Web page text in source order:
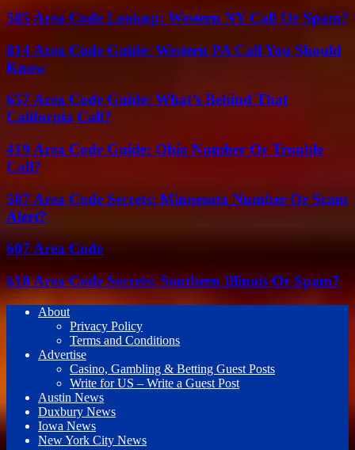
585 Area Code Lookup: Western NY Call Or Spam?
814 Area Code Guide: Western PA Call You Should
Know
657 Area Code Guide: What’s Behind That
California Call?
419 Area Code Guide: Ohio Number Or Trouble
Call?
507 Area Code Secrets: Minnesota Number Or Scam
Alert?
607 Area Code
618 Area Code Secrets: Southern Illinois Or Spam?
About
Privacy Policy
Terms and Conditions
Advertise
Casino, Gambling & Betting Guest Posts
Write for US – Write a Guest Post
Austin News
Duxbury News
Iowa News
New York City News